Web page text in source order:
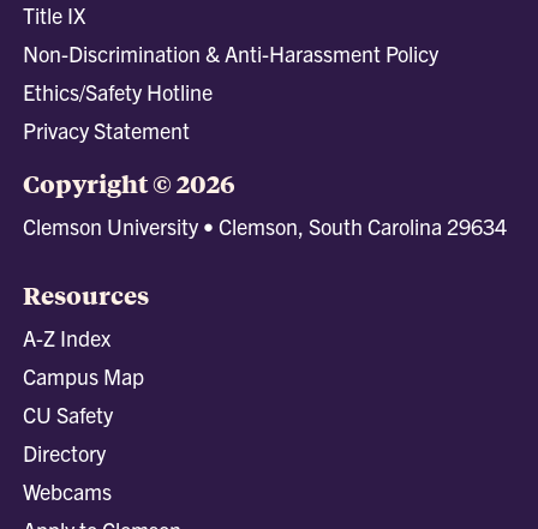
Title IX
Non-Discrimination & Anti-Harassment Policy
Ethics/Safety Hotline
Privacy Statement
Copyright © 2026
Clemson University • Clemson, South Carolina 29634
Resources
A-Z Index
Campus Map
CU Safety
Directory
Webcams